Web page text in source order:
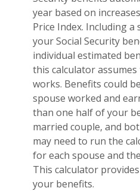
year based on
Price Index. Including a
your Social Security
individual estimated
this calculator
works. Benefits could
spouse worked and
than one half of your
married couple, and
may need to run the
for each spouse and
This calculator
your benefits.